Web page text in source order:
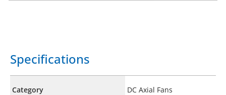
Specifications
Category DC Axial Fans